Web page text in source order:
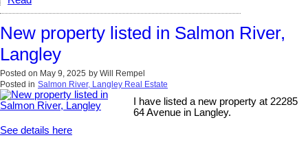
New property listed in Salmon River,
Langley
Posted on May 9, 2025 by Will Rempel
Posted in Salmon River, Langley Real Estate
I have listed a new property at 22285
64 Avenue in Langley.
See details here